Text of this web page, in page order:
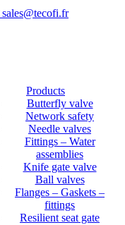
sales@tecofi.fr
Products
Butterfly valve
Network safety
Needle valves
Fittings – Water
assemblies
Knife gate valve
Ball valves
Flanges – Gaskets –
fittings
Resilient seat gate